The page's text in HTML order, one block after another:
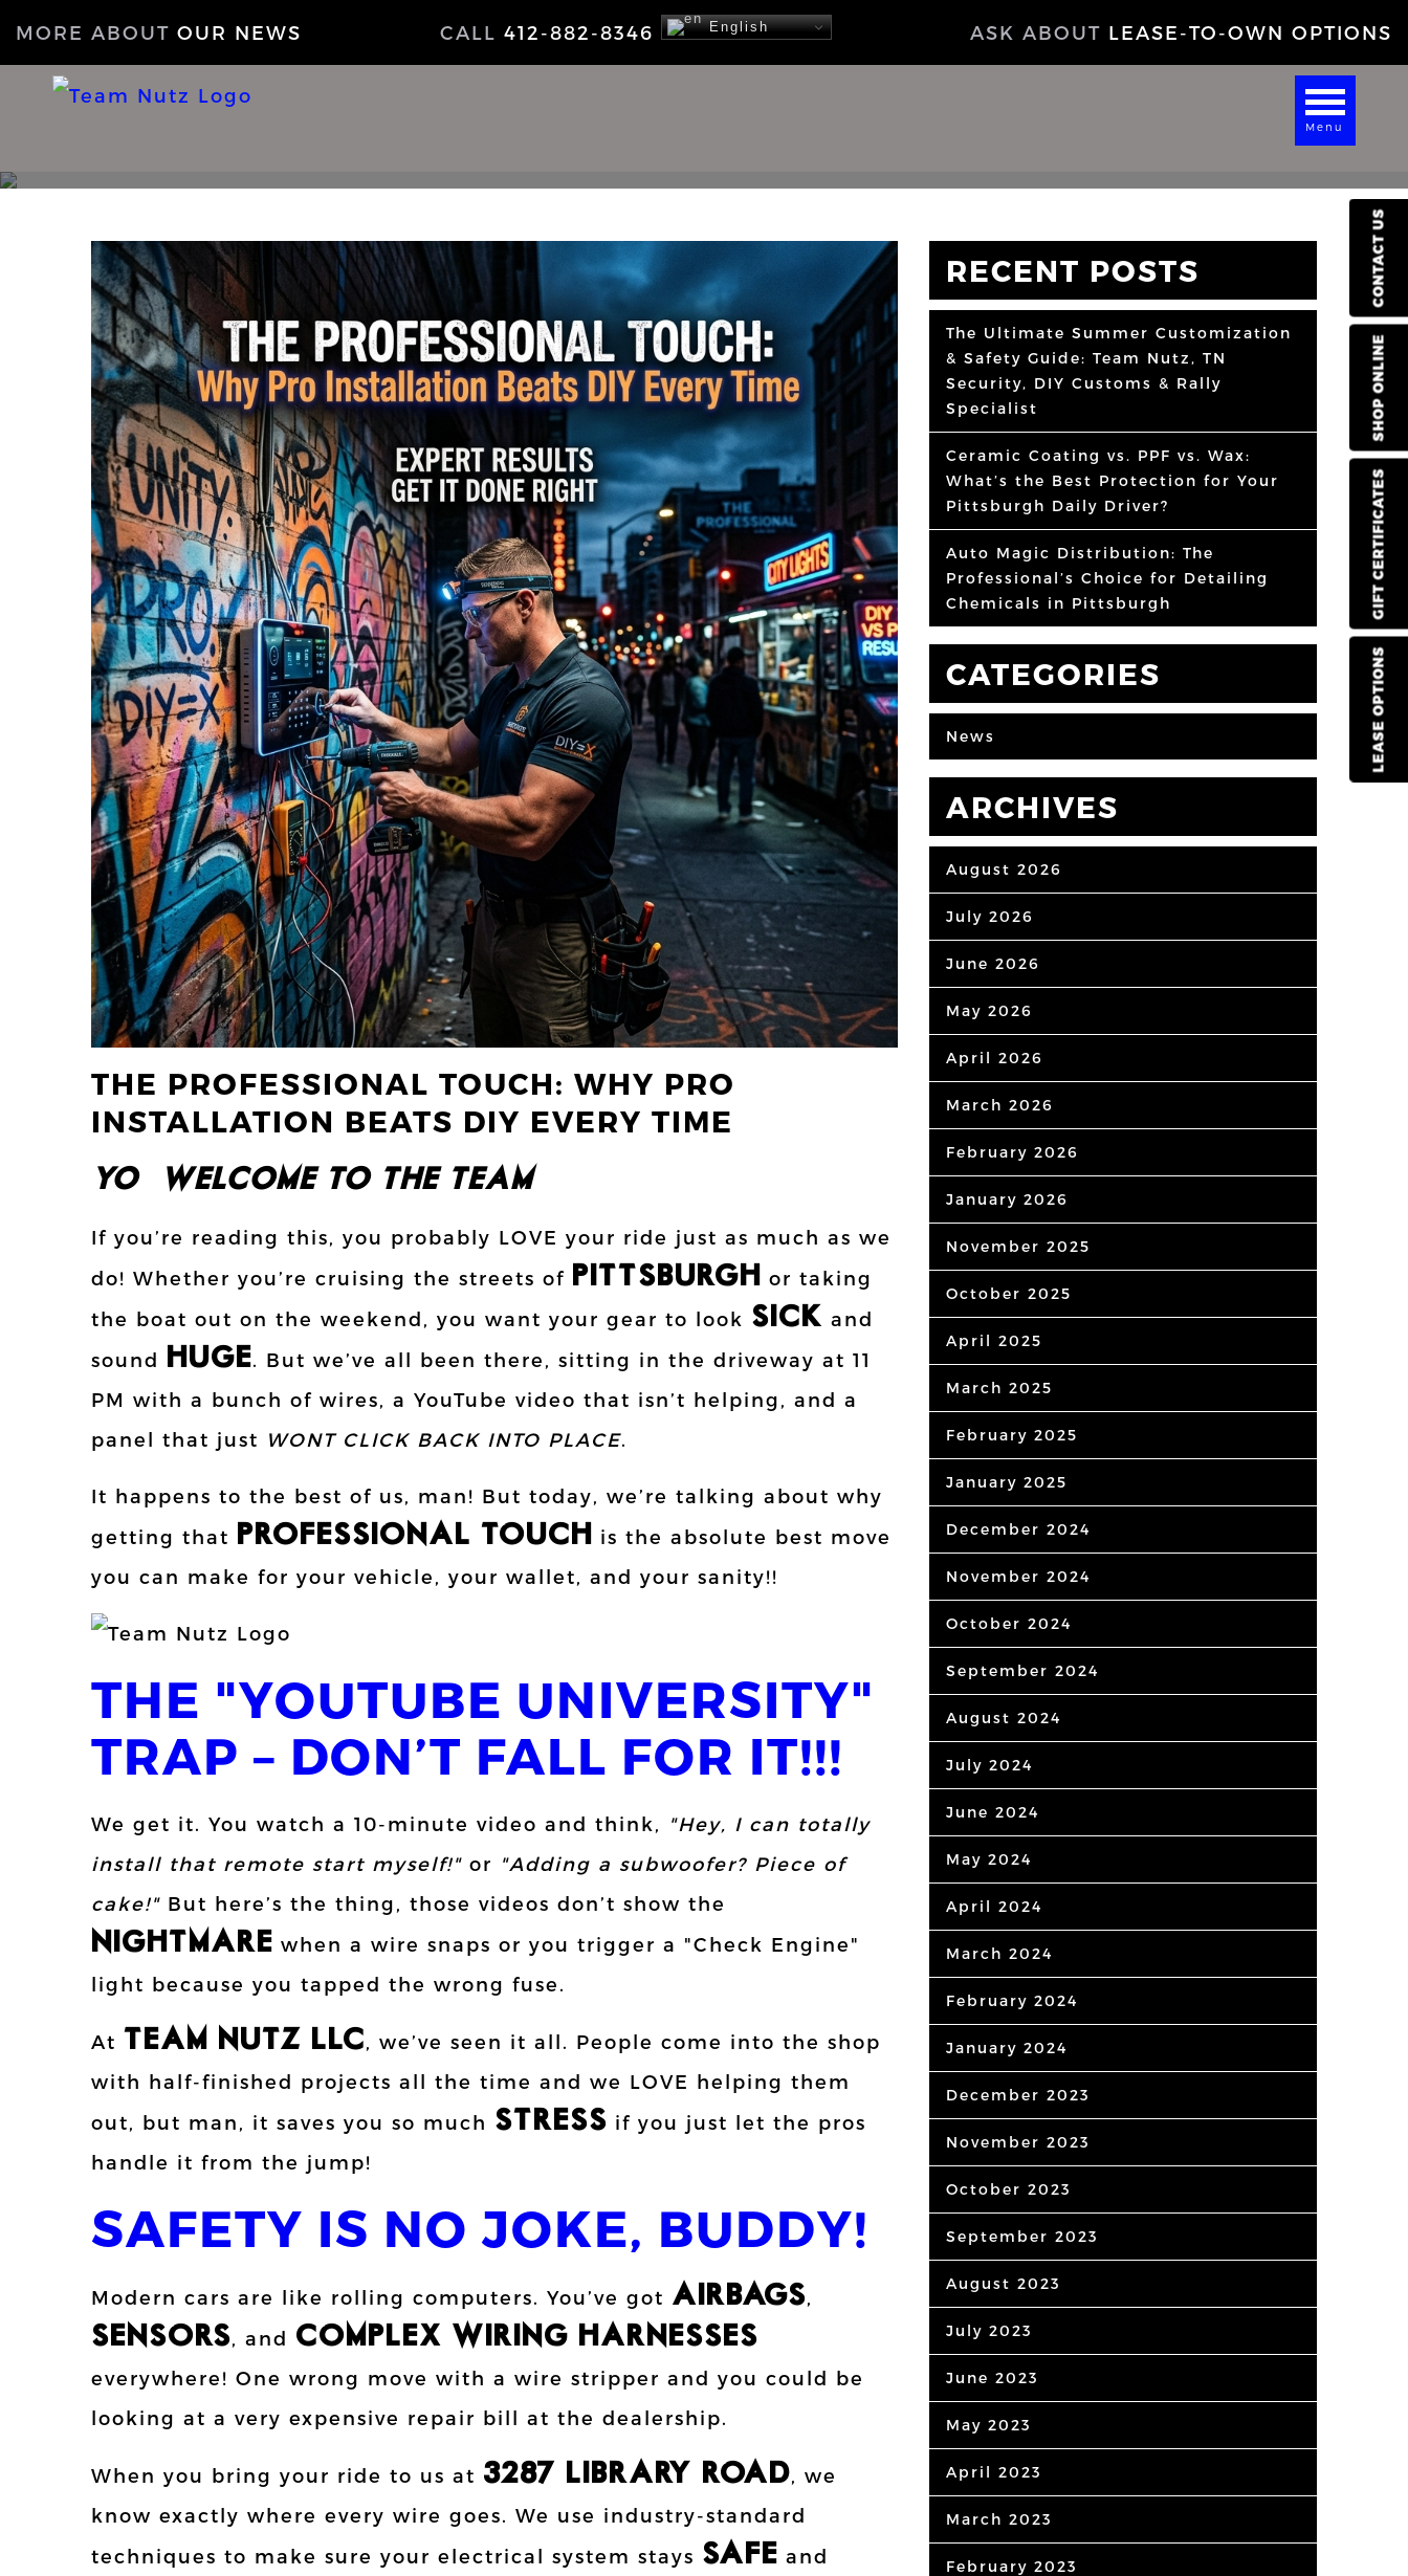
LEASE OPTIONS
GIFT CERTIFICATES
SHOP ONLINE
CONTACT US
MORE ABOUT OUR NEWS CALL 412-882-8346 ASK ABOUT LEASE-TO-OWN OPTIONS
English
Menu
NEWS
THE PROFESSIONAL TOUCH: WHY PRO
INSTALLATION BEATS DIY EVERY TIME
YO!!! WELCOME TO THE TEAM!!!
If you’re reading this, you probably LOVE your ride just as much as we
do! Whether you’re cruising the streets of
PITTSBURGH
or taking
the boat out on the weekend, you want your gear to look SICK and
sound
HUGE. But we’ve all been there, sitting in the driveway at 11
PM with a bunch of wires, a YouTube video that isn’t helping, and a
panel that just WONT CLICK BACK INTO PLACE.
It happens to the best of us, man! But today, we’re talking about why
getting that
PROFESSIONAL TOUCH
is the absolute best move
you can make for your vehicle, your wallet, and your sanity!!
THE "YOUTUBE UNIVERSITY"
TRAP – DON’T FALL FOR IT!!!
We get it. You watch a 10-minute video and think,
"Hey, I can totally
install that remote start myself!" or "Adding a subwoofer? Piece of
cake!" But here’s the thing, those videos don’t show the
NIGHTMARE when a wire snaps or you trigger a "Check Engine"
light because you tapped the wrong fuse.
At TEAM NUTZ LLC , we’ve seen it all. People come into the shop
with half-finished projects all the time and we LOVE helping them
out, but man, it saves you so much STRESS if you just let the pros
handle it from the jump!
SAFETY IS NO JOKE, BUDDY!
Modern cars are like rolling computers. You’ve got AIRBAGS
SENSORS , and COMPLEX WIRING HARNESSES
everywhere! One wrong move with a wire stripper and you could be
looking at a very expensive repair bill at the dealership.
When you bring your ride to us at 3287 LIBRARY ROAD , we
know exactly where every wire goes. We use industry-standard
techniques to make sure your electrical system stays SAFE and
RECENT POSTS
The Ultimate Summer Customization
& Safety Guide: Team Nutz, TN
Security, DIY Customs & Rally
Specialist
Ceramic Coating vs. PPF vs. Wax:
What’s the Best Protection for Your
Pittsburgh Daily Driver?
Auto Magic Distribution: The
Professional’s Choice for Detailing
Chemicals in Pittsburgh
CATEGORIES
News
ARCHIVES
August 2026
July 2026
June 2026
May 2026
April 2026
March 2026
February 2026
January 2026
November 2025
October 2025
April 2025
March 2025
February 2025
January 2025
December 2024
November 2024
October 2024
September 2024
August 2024
July 2024
June 2024
May 2024
April 2024
March 2024
February 2024
January 2024
December 2023
November 2023
October 2023
September 2023
August 2023
July 2023
June 2023
May 2023
April 2023
March 2023
February 2023